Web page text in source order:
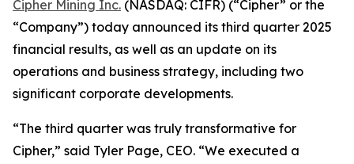
Cipher Mining Inc. (NASDAQ: CIFR) (“Cipher” or the
“Company”) today announced its third quarter 2025
financial results, as well as an update on its
operations and business strategy, including two
significant corporate developments.
“The third quarter was truly transformative for
Cipher,” said Tyler Page, CEO. “We executed a